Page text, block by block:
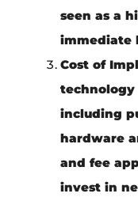
seen as a
immediate
Cost of
technology
including
hardware
and fee
invest in